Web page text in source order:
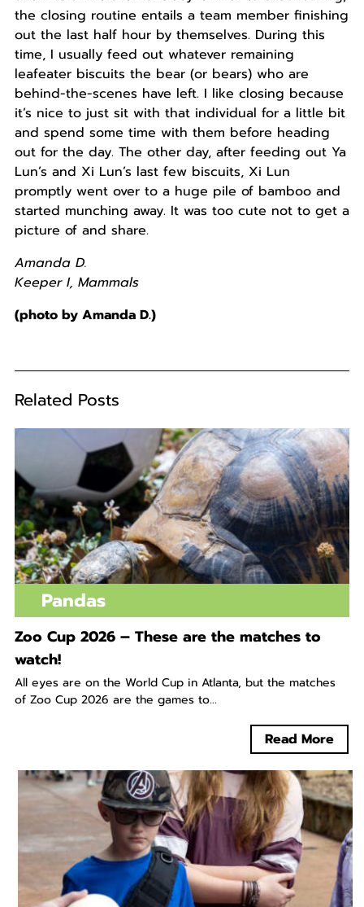
the closing routine entails a team member finishing
out the last half hour by themselves. During this
time, I usually feed out whatever remaining
leafeater biscuits the bear (or bears) who are
behind-the-scenes have left. I like closing because
it’s nice to just sit with that individual for a little bit
and spend some time with them before heading
out for the day. The other day, after feeding out Ya
Lun’s and Xi Lun’s last few biscuits, Xi Lun
promptly went over to a huge pile of bamboo and
started munching away. It was too cute not to get a
picture of and share.
Amanda D.
Keeper I, Mammals
(photo by Amanda D.)
Related Posts
Pandas
Zoo Cup 2026 – These are the matches to
watch!
All eyes are on the World Cup in Atlanta, but the matches
of Zoo Cup 2026 are the games to...
Read More